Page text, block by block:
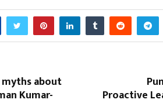
about
Kumar- Proactive